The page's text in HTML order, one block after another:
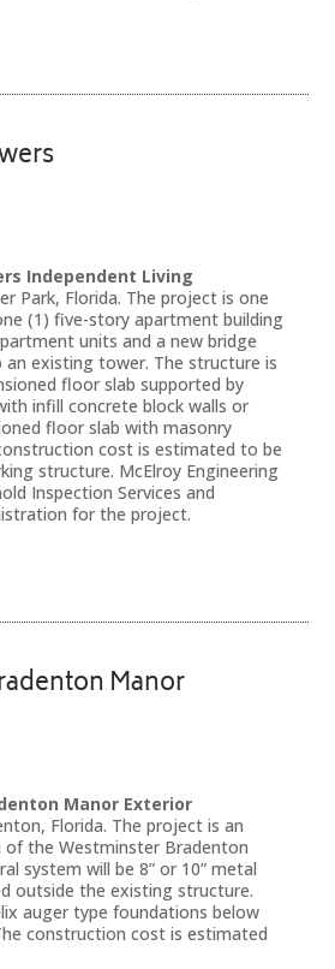
Independent Living
Park, Florida. The project is one
(1) five-story apartment building
units and a new bridge
existing tower. The structure is
floor slab supported by
infill concrete block walls or
floor slab with masonry
cost is estimated to be
structure. McElroy Engineering
Inspection Services and
for the project.
Manor
Manor Exterior
Florida. The project is an
the Westminster Bradenton
system will be 8” or 10” metal
outside the existing structure.
auger type foundations below
construction cost is estimated